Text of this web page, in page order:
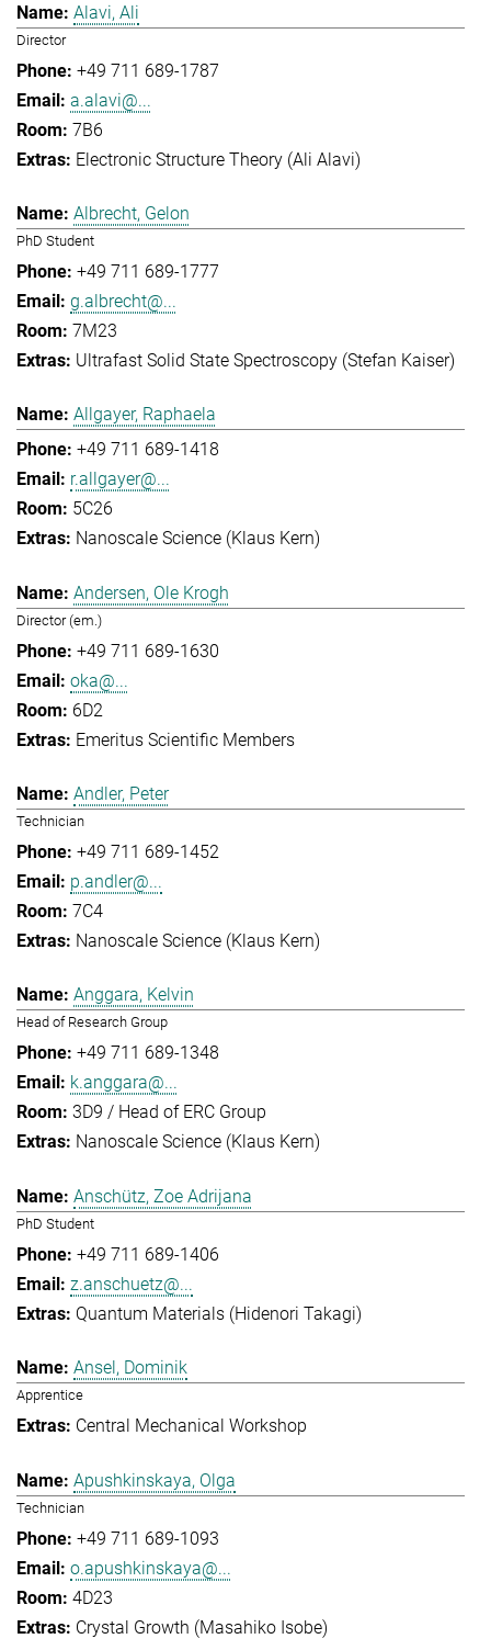
Alavi, Ali
Director
+49 711 689-1787
a.alavi@...
7B6
Electronic Structure Theory (Ali Alavi)
Albrecht, Gelon
PhD Student
+49 711 689-1777
g.albrecht@...
7M23
Ultrafast Solid State Spectroscopy (Stefan Kaiser)
Allgayer, Raphaela
+49 711 689-1418
r.allgayer@...
5C26
Nanoscale Science (Klaus Kern)
Andersen, Ole Krogh
Director (em.)
+49 711 689-1630
oka@...
6D2
Emeritus Scientific Members
Andler, Peter
Technician
+49 711 689-1452
p.andler@...
7C4
Nanoscale Science (Klaus Kern)
Anggara, Kelvin
Head of Research Group
+49 711 689-1348
k.anggara@...
3D9 / Head of ERC Group
Nanoscale Science (Klaus Kern)
Anschütz, Zoe Adrijana
PhD Student
+49 711 689-1406
z.anschuetz@...
Quantum Materials (Hidenori Takagi)
Ansel, Dominik
Apprentice
Central Mechanical Workshop
Apushkinskaya, Olga
Technician
+49 711 689-1093
o.apushkinskaya@...
4D23
Crystal Growth (Masahiko Isobe)